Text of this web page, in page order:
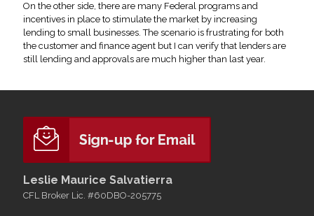
On the other side, there are many Federal programs and
incentives in place to stimulate the market by increasing
lending to small businesses. The scenario is frustrating for both
the customer and finance agent but I can verify that lenders are
still lending and approvals are much higher than last year.
Leslie Maurice Salvatierra
CFL Broker Lic. #60DBO-205775